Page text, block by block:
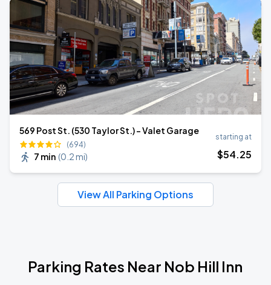
569 Post St. (530 Taylor St.) - Valet Garage
(694)
7 min (0.2 mi)
starting at
$54.25
View All Parking Options
Parking Rates Near Nob Hill Inn